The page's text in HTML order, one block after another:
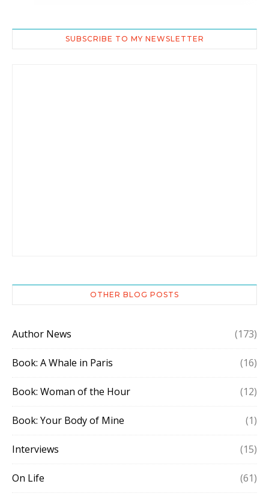
SUBSCRIBE TO MY NEWSLETTER
OTHER BLOG POSTS
Author News (173)
Book: A Whale in Paris (16)
Book: Woman of the Hour (12)
Book: Your Body of Mine (1)
Interviews (15)
On Life (61)